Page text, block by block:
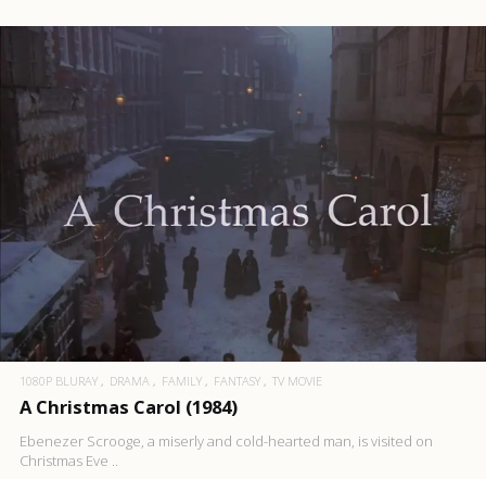
1080P BLURAY DRAMA FAMILY FANTASY TV MOVIE
A Christmas Carol (1984)
Ebenezer Scrooge, a miserly and cold-hearted man, is visited on
Christmas Eve ..